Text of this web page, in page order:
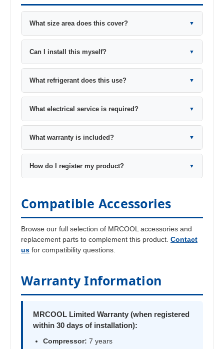
What size area does this cover? ▼
Can I install this myself? ▼
What refrigerant does this use? ▼
What electrical service is required? ▼
What warranty is included? ▼
How do I register my product? ▼
Compatible Accessories
Browse our full selection of MRCOOL accessories and
replacement parts to complement this product. Contact
us for compatibility questions.
Warranty Information
MRCOOL Limited Warranty (when registered
within 30 days of installation):
Compressor: 7 years